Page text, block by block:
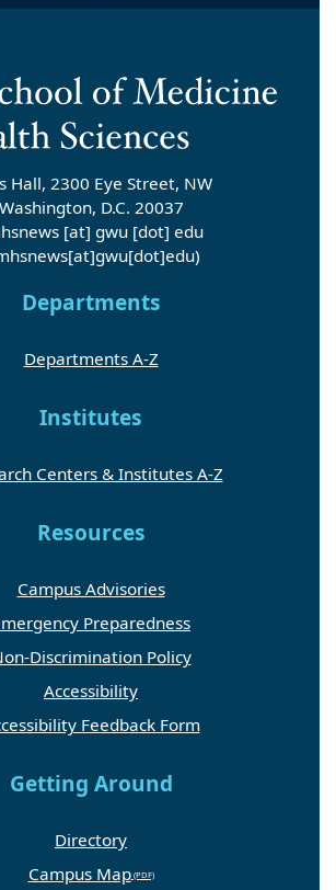
Hall, 2300 Eye Street, NW
Washington, D.C. 20037
[at] gwu [dot] edu
Departments
Departments A-Z
Institutes
Centers & Institutes A-Z
Resources
Campus Advisories
Preparedness
Discrimination Policy
Accessibility
Feedback Form
Getting Around
Directory
Campus Map